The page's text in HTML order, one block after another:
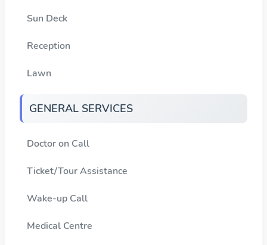
Sun Deck
Reception
Lawn
GENERAL SERVICES
Doctor on Call
Ticket/Tour Assistance
Wake-up Call
Medical Centre